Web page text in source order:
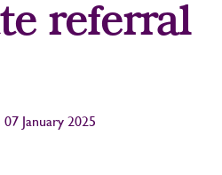
referral
07 January 2025